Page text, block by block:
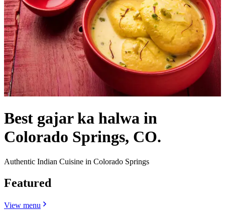
Best gajar ka halwa in
Colorado Springs, CO.
Authentic Indian Cuisine in Colorado Springs
Featured
View menu